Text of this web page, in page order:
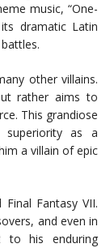
music, “One-
dramatic Latin
other villains.
rather aims to
This grandiose
as a
a villain of epic
Fantasy VII.
and even in
to his enduring